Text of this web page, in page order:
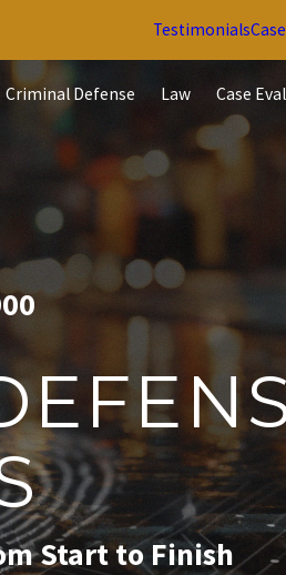
Testimonials
Criminal Defense Law Case
Start to Finish